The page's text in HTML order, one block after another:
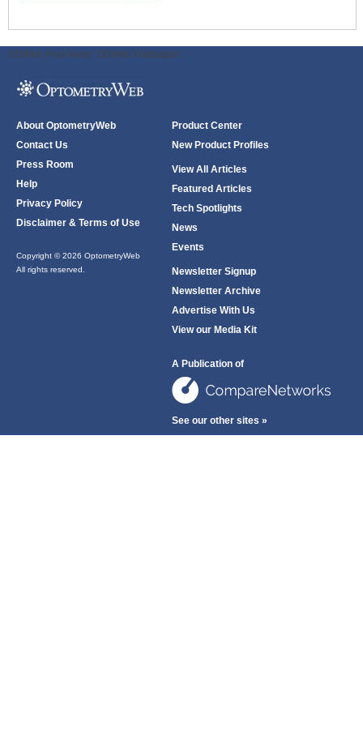
ODWeb Peel Away: ODWeb Wallpaper:
About OptometryWeb
Contact Us
Press Room
Help
Privacy Policy
Disclaimer & Terms of Use
Copyright © 2026 OptometryWeb
All rights reserved.
Product Center
New Product Profiles
View All Articles
Featured Articles
Tech Spotlights
News
Events
Newsletter Signup
Newsletter Archive
Advertise With Us
View our Media Kit
A Publication of
See our other sites »